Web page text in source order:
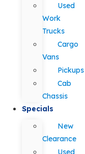
Used
Work
Trucks
Cargo
Vans
Pickups
Cab
Chassis
Specials
New
Clearance
Used